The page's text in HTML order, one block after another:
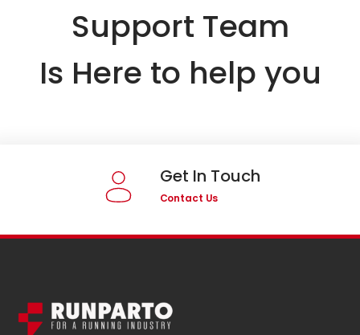
Support Team
Is Here to help you
Get In Touch
Contact Us